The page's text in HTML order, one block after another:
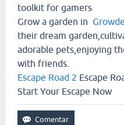
toolkit for gamers
Grow a garden in
their dream
adorable pets,enjoying
with friends.
Escape Road 2 Escape
Start Your Escape Now